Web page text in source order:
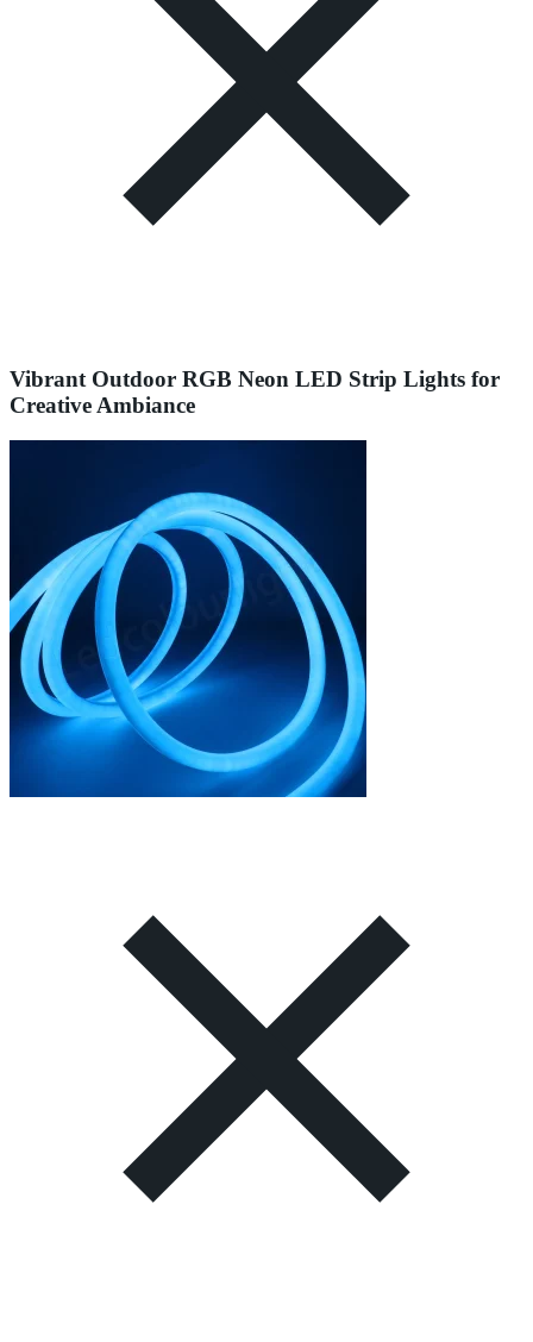
Vibrant Outdoor RGB Neon LED Strip Lights for
Creative Ambiance